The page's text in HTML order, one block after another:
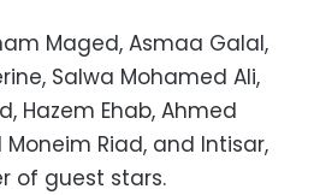
Maged, Asmaa Galal,
Salwa Mohamed Ali,
Hazem Ehab, Ahmed
Riad, and Intisar,
of guest stars.